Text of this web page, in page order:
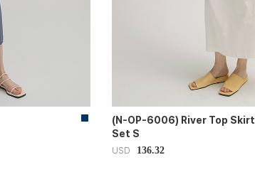
(N-OP-6006) River Top Skirt
Set S
USD 136.32